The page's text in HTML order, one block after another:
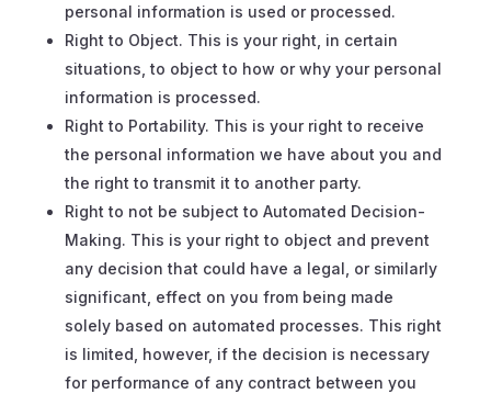
personal information is used or processed.
Right to Object. This is your right, in certain
situations, to object to how or why your personal
information is processed.
Right to Portability. This is your right to receive
the personal information we have about you and
the right to transmit it to another party.
Right to not be subject to Automated Decision-
Making. This is your right to object and prevent
any decision that could have a legal, or similarly
significant, effect on you from being made
solely based on automated processes. This right
is limited, however, if the decision is necessary
for performance of any contract between you